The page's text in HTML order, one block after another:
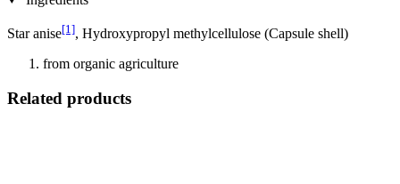
Star anise[1], Hydroxypropyl methylcellulose (Capsule shell)
from organic agriculture
Related products